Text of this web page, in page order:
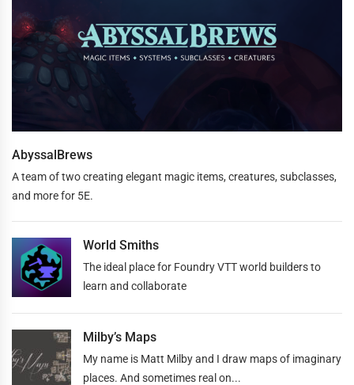
AbyssalBrews
A team of two creating elegant magic items, creatures, subclasses,
and more for 5E.
World Smiths
The ideal place for Foundry VTT world builders to
learn and collaborate
Milby’s Maps
My name is Matt Milby and I draw maps of imaginary
places. And sometimes real on...